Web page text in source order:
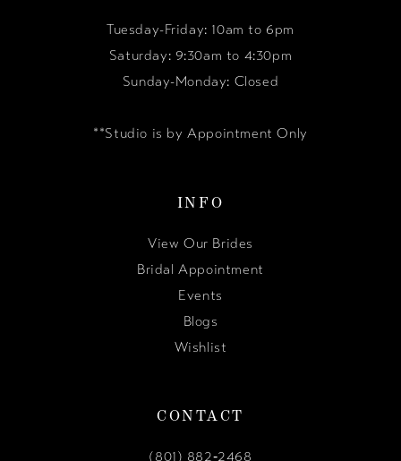
Tuesday-Friday: 10am to 6pm
Saturday: 9:30am to 4:30pm
Sunday-Monday: Closed
**Studio is by Appointment Only
INFO
View Our Brides
Bridal Appointment
Events
Blogs
Wishlist
CONTACT
(801) 882‑2468